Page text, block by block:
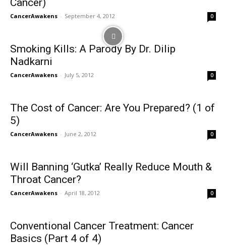
Cancer)
CancerAwakens - September 4, 2012 0
Smoking Kills: A Parody By Dr. Dilip
Nadkarni
CancerAwakens - July 5, 2012 0
The Cost of Cancer: Are You Prepared? (1 of
5)
CancerAwakens - June 2, 2012 0
Will Banning ‘Gutka’ Really Reduce Mouth &
Throat Cancer?
CancerAwakens - April 18, 2012 0
Conventional Cancer Treatment: Cancer
Basics (Part 4 of 4)